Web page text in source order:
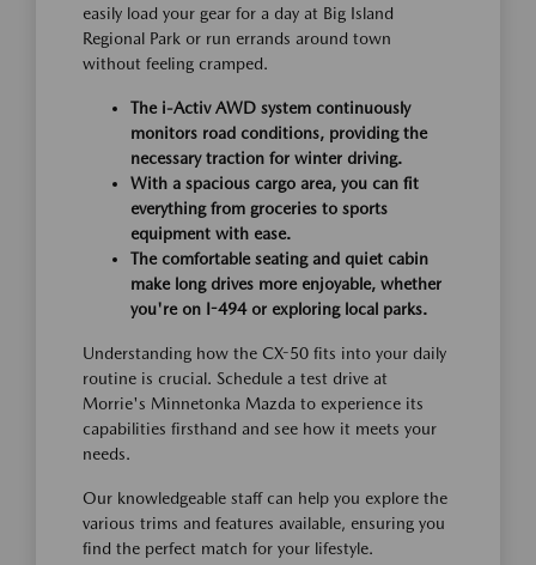
easily load your gear for a day at Big Island
Regional Park or run errands around town
without feeling cramped.
The i-Activ AWD system continuously
monitors road conditions, providing the
necessary traction for winter driving.
With a spacious cargo area, you can fit
everything from groceries to sports
equipment with ease.
The comfortable seating and quiet cabin
make long drives more enjoyable, whether
you're on I-494 or exploring local parks.
Understanding how the CX-50 fits into your daily
routine is crucial. Schedule a test drive at
Morrie's Minnetonka Mazda to experience its
capabilities firsthand and see how it meets your
needs.
Our knowledgeable staff can help you explore the
various trims and features available, ensuring you
find the perfect match for your lifestyle.